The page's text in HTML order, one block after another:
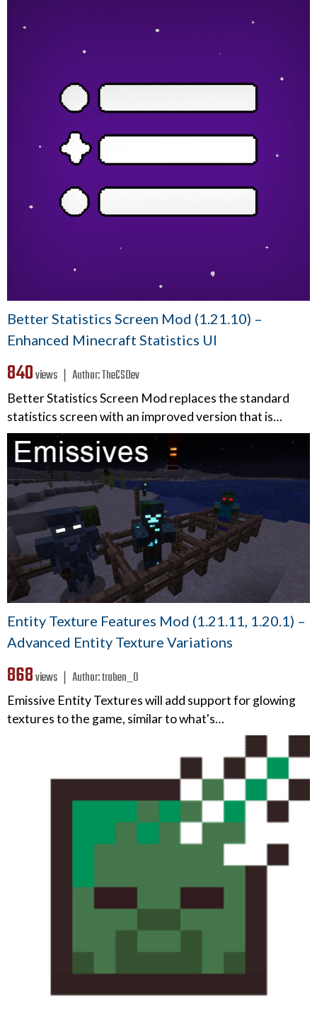
Better Statistics Screen Mod (1.21.10) –
Enhanced Minecraft Statistics UI
840views ❘ Author:TheCSDev
Better Statistics Screen Mod replaces the standard
statistics screen with an improved version that is…
Entity Texture Features Mod (1.21.11, 1.20.1) –
Advanced Entity Texture Variations
868views ❘ Author:traben_0
Emissive Entity Textures will add support for glowing
textures to the game, similar to what's…